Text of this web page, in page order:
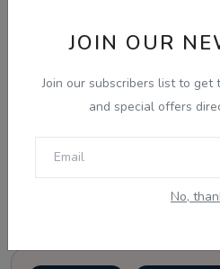
JOIN OUR
Join our subscribers list to
and special offers
No,
View Results